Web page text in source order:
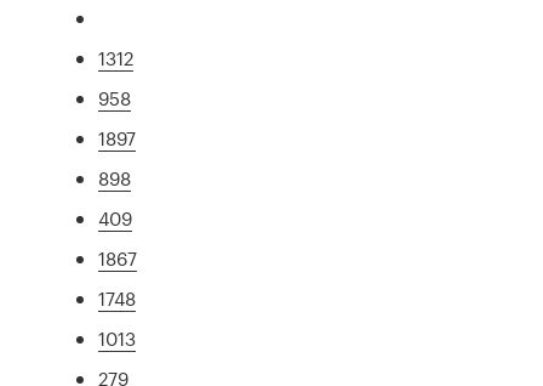
1312
958
1897
898
409
1867
1748
1013
279